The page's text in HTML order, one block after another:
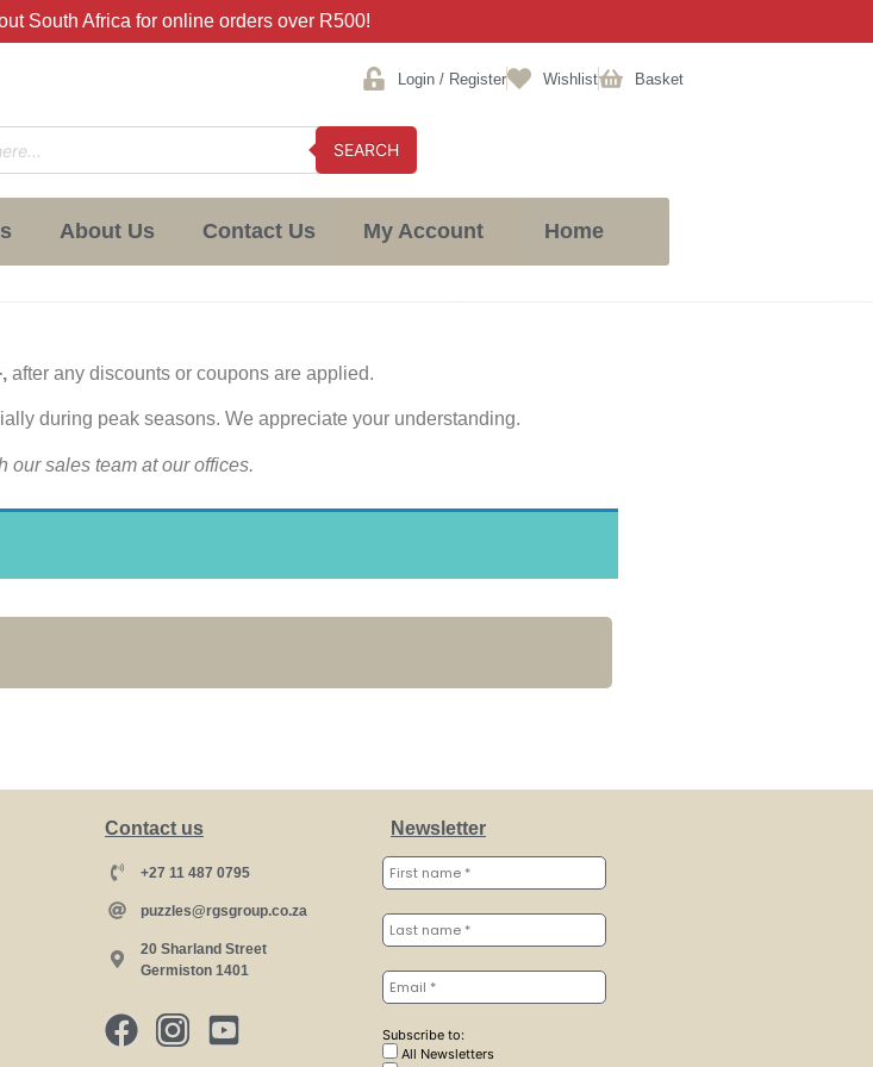
South Africa for online orders over R500!
Login / Register Wishlist Basket
SEARCH
About Us Contact Us My Account Home
after any discounts or coupons are applied.
during peak seasons. We appreciate your understanding.
our sales team at our offices.
Contact us
+27 11 487 0795
puzzles@rgsgroup.co.za
20 Sharland Street
Germiston 1401
Newsletter
Subscribe to:
All Newsletters